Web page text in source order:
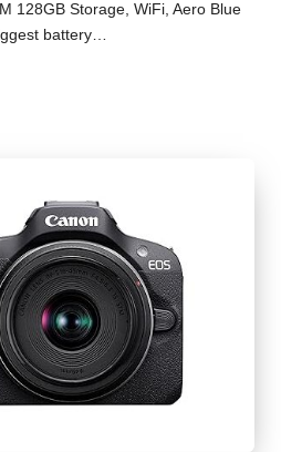
128GB Storage, WiFi, Aero Blue
battery…